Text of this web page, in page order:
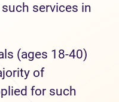
services in
(ages 18-40)
of
for such